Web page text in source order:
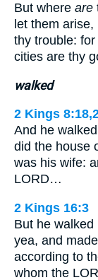
But where are
let them
thy trouble: for
cities are thy
walked
2 Kings
And he
did the house
was his wife:
LORD…
2 Kings 16:3
But he
yea, and
according to
whom the